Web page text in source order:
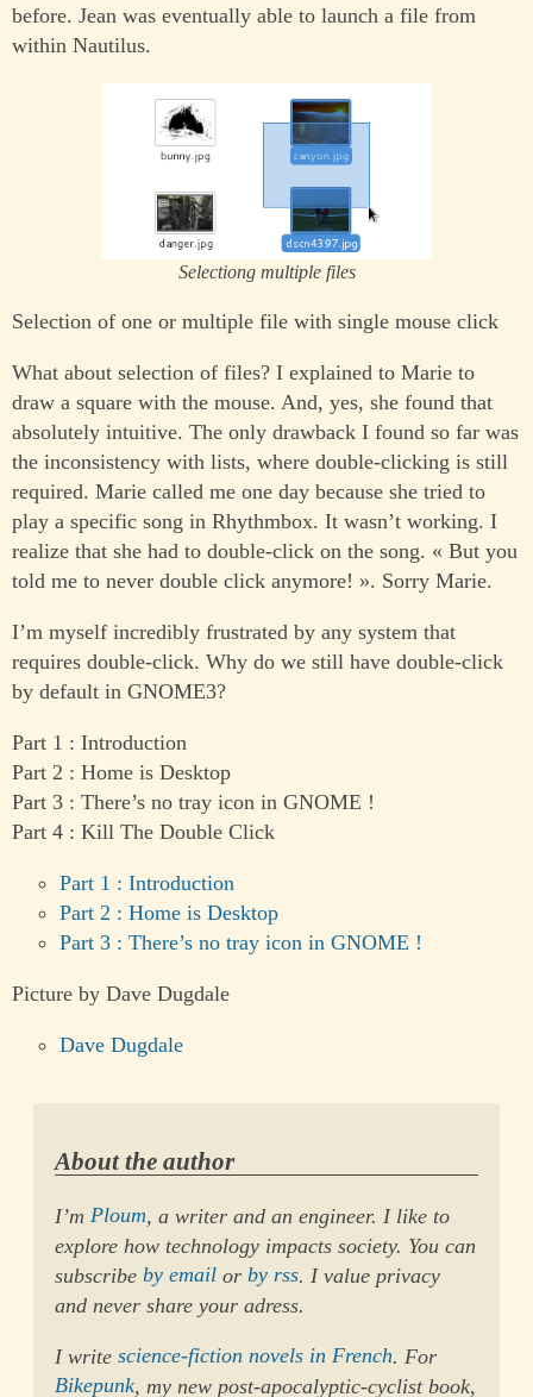
before. Jean was eventually able to launch a file from
within Nautilus.
Selectiong multiple files
Selection of one or multiple file with single mouse click
What about selection of files? I explained to Marie to
draw a square with the mouse. And, yes, she found that
absolutely intuitive. The only drawback I found so far was
the inconsistency with lists, where double-clicking is still
required. Marie called me one day because she tried to
play a specific song in Rhythmbox. It wasn’t working. I
realize that she had to double-click on the song. « But you
told me to never double click anymore! ». Sorry Marie.
I’m myself incredibly frustrated by any system that
requires double-click. Why do we still have double-click
by default in GNOME3?
Part 1 : Introduction
Part 2 : Home is Desktop
Part 3 : There’s no tray icon in GNOME !
Part 4 : Kill The Double Click
Part 1 : Introduction
Part 2 : Home is Desktop
Part 3 : There’s no tray icon in GNOME !
Picture by Dave Dugdale
Dave Dugdale
About the author
I’mPloum, a writer and an engineer. I like to
explore how technology impacts society. You can
subscribeby email orby rss. I value privacy
and never share your adress.
I writescience-fiction novels in French. For
Bikepunk, my new post-apocalyptic-cyclist book,